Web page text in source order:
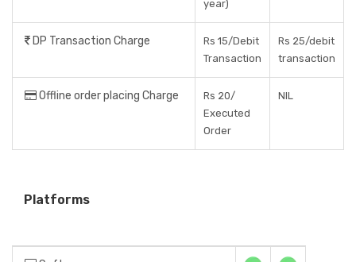
year)
DP Transaction Charge
Rs 15/Debit
Transaction
Rs 25/debit
transaction
Offline order placing Charge
Rs 20/
Executed
Order
NIL
Platforms